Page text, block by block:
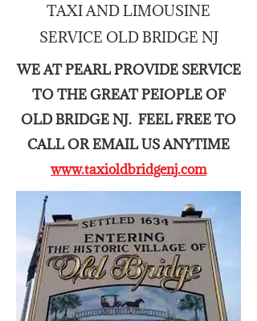
CALL NOW7325888701
Airport Shuttle Old Bridge NewJersey
Airport Shuttle East Windsor NJ
Airport Shuttle Cranbury NJ
Airport Shuttle Hightstown NJ
Trusted Service since 1995
TAXI AND LIMOUSINE
SERVICE OLD BRIDGE NJ
WE AT PEARL PROVIDE SERVICE
TO THE GREAT PEIOPLE OF
OLD BRIDGE NJ. FEEL FREE TO
CALL OR EMAIL US ANYTIME
www.taxioldbridgenj.com